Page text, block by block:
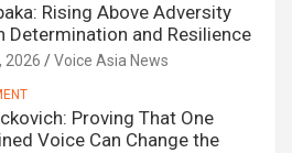
Rising Above Adversity
Determination and Resilience
2026 Voice Asia News
Proving That One
Voice Can Change the